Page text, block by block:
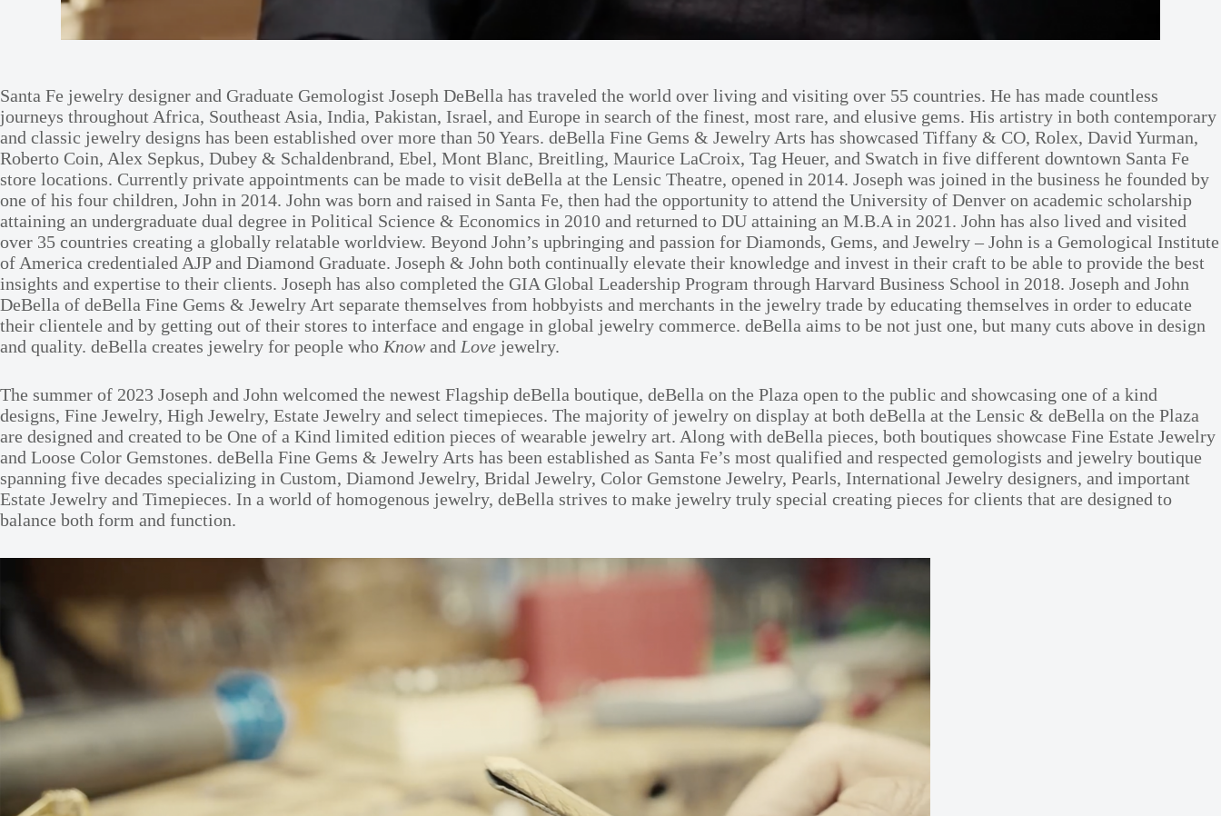
Santa Fe jewelry designer and Graduate Gemologist Joseph DeBella has traveled the world over living and visiting over 55 countries. He has made countless
journeys throughout Africa, Southeast Asia, India, Pakistan, Israel, and Europe in search of the finest, most rare, and elusive gems. His artistry in both contemporary
and classic jewelry designs has been established over more than 50 Years. deBella Fine Gems & Jewelry Arts has showcased Tiffany & CO, Rolex, David Yurman,
Roberto Coin, Alex Sepkus, Dubey & Schaldenbrand, Ebel, Mont Blanc, Breitling, Maurice LaCroix, Tag Heuer, and Swatch in five different downtown Santa Fe
store locations. Currently private appointments can be made to visit deBella at the Lensic Theatre, opened in 2014. Joseph was joined in the business he founded by
one of his four children, John in 2014. John was born and raised in Santa Fe, then had the opportunity to attend the University of Denver on academic scholarship
attaining an undergraduate dual degree in Political Science & Economics in 2010 and returned to DU attaining an M.B.A in 2021. John has also lived and visited
over 35 countries creating a globally relatable worldview. Beyond John’s upbringing and passion for Diamonds, Gems, and Jewelry – John is a Gemological Institute
of America credentialed AJP and Diamond Graduate. Joseph & John both continually elevate their knowledge and invest in their craft to be able to provide the best
insights and expertise to their clients. Joseph has also completed the GIA Global Leadership Program through Harvard Business School in 2018. Joseph and John
DeBella of deBella Fine Gems & Jewelry Art separate themselves from hobbyists and merchants in the jewelry trade by educating themselves in order to educate
their clientele and by getting out of their stores to interface and engage in global jewelry commerce. deBella aims to be not just one, but many cuts above in design
and quality. deBella creates jewelry for people who Know and Love jewelry.
The summer of 2023 Joseph and John welcomed the newest Flagship deBella boutique, deBella on the Plaza open to the public and showcasing one of a kind
designs, Fine Jewelry, High Jewelry, Estate Jewelry and select timepieces. The majority of jewelry on display at both deBella at the Lensic & deBella on the Plaza
are designed and created to be One of a Kind limited edition pieces of wearable jewelry art. Along with deBella pieces, both boutiques showcase Fine Estate Jewelry
and Loose Color Gemstones. deBella Fine Gems & Jewelry Arts has been established as Santa Fe’s most qualified and respected gemologists and jewelry boutique
spanning five decades specializing in Custom, Diamond Jewelry, Bridal Jewelry, Color Gemstone Jewelry, Pearls, International Jewelry designers, and important
Estate Jewelry and Timepieces. In a world of homogenous jewelry, deBella strives to make jewelry truly special creating pieces for clients that are designed to
balance both form and function.